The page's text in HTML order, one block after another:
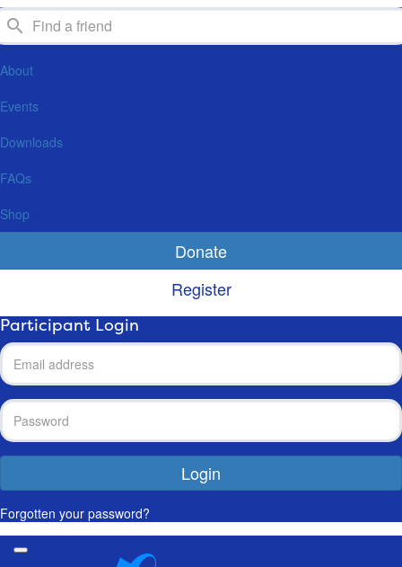
About
Events
Downloads
FAQs
Shop
Donate
Register
Participant Login
Login
Forgotten your password?